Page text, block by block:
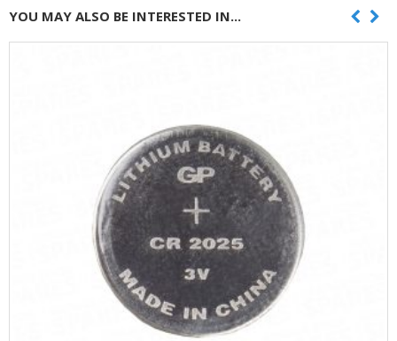
YOU MAY ALSO BE INTERESTED IN...